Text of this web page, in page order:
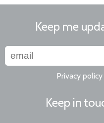
Keep me
Privacy policy
Keep in